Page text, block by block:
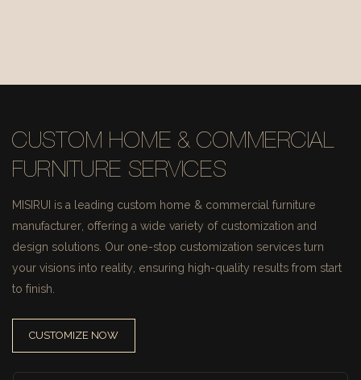
CUSTOM HOME & COMMERCIAL
FURNITURE SERVICES
MISIRUI is a leading custom home & commercial furniture
manufacturer, offering a wide variety of customization and
design solutions. Our one-stop customization services turn
your visions into reality, ensuring high-quality results from start
to finish.
CUSTOMIZE NOW